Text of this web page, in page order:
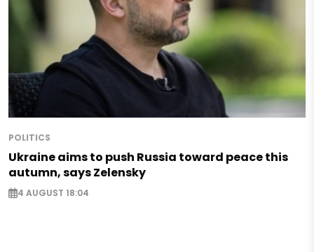
POLITICS
Ukraine aims to push Russia toward peace this
autumn, says Zelensky
4 AUGUST 18:04